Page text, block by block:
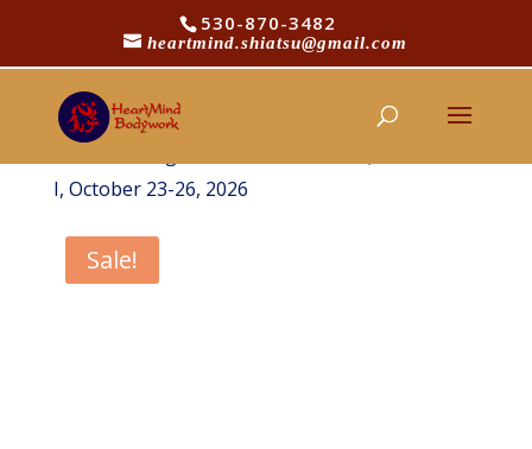
530-870-3482
heartmind.shiatsu@gmail.com
Courses/HeartMind Healing Arts Introductory
I, October 23-26, 2026
Sale!